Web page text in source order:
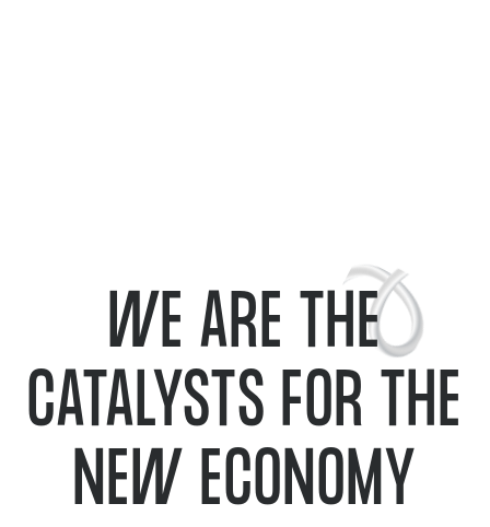
WE ARE THE
CATALYSTS FOR THE
NEW ECONOMY